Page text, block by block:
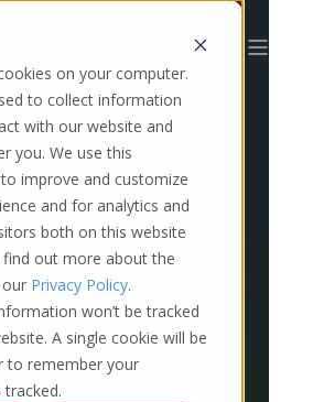
on your computer.
to collect information
with our website and
you. We use this
improve and customize
and for analytics and
both on this website
out more about the
Privacy Policy.
won’t be tracked
A single cookie will be
to remember your